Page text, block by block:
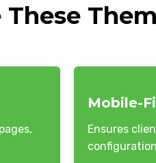
Mobile-
Ensures